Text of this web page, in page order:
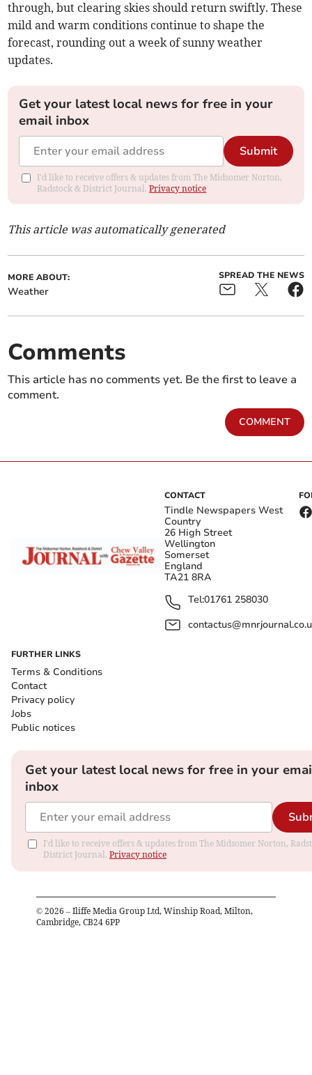
through, but clearing skies should return swiftly. These
mild and warm conditions continue to shape the
forecast, rounding out a week of sunny weather
updates.
Get your latest local news for free in your
email inbox
Submit
I'd like to receive offers & updates from The Midsomer Norton,
Radstock & District Journal.Privacy notice
This article was automatically generated
MORE ABOUT:
Weather
SPREAD THE NEWS
Comments
This article has no comments yet. Be the first to leave a
comment.
COMMENT
CONTACT
Tindle Newspapers West
Country
26 High Street
Wellington
Somerset
England
TA21 8RA
Tel:01761 258030
FURTHER LINKS
Terms & Conditions
Contact
Privacy policy
Jobs
Public notices
Get your latest local news for free in your
inbox
I'd like to receive offers & updates from The Midsomer Norton,
District Journal. Privacy notice
© 2026 – Iliffe Media Group Ltd, Winship Road, Milton,
Cambridge, CB24 6PP